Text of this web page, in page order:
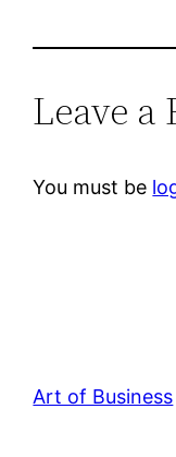
Leave a
You must be
Art of Business